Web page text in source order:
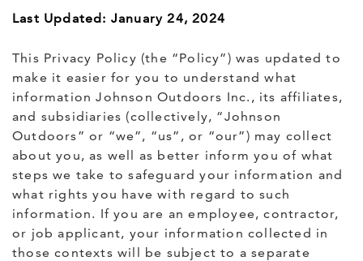
Last Updated: January 24, 2024
This Privacy Policy (the “Policy”) was updated to
make it easier for you to understand what
information Johnson Outdoors Inc., its affiliates,
and subsidiaries (collectively, “Johnson
Outdoors” or “we”, “us”, or “our”) may collect
about you, as well as better inform you of what
steps we take to safeguard your information and
what rights you have with regard to such
information. If you are an employee, contractor,
or job applicant, your information collected in
those contexts will be subject to a separate